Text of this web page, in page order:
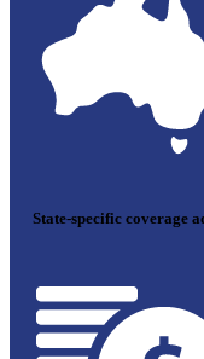
State-specific coverage